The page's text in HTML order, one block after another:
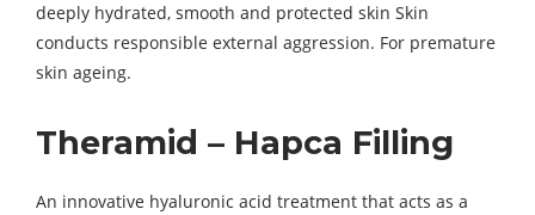
deeply hydrated, smooth and protected skin Skin
conducts responsible external aggression. For premature
skin ageing.
Theramid – Hapca Filling
An innovative hyaluronic acid treatment that acts as a